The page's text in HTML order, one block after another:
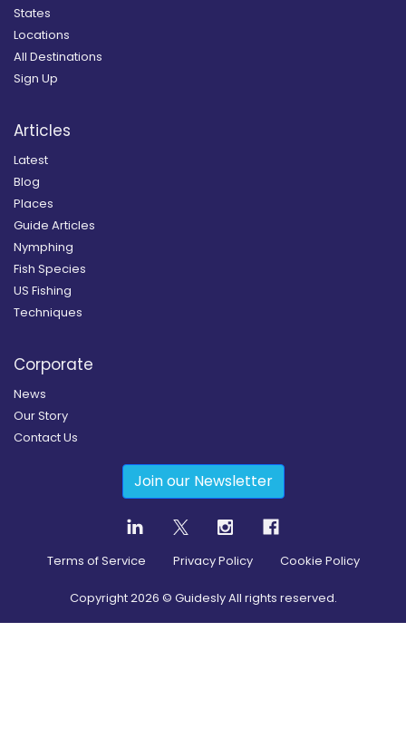
States
Locations
All Destinations
Sign Up
Articles
Latest
Blog
Places
Guide Articles
Nymphing
Fish Species
US Fishing
Techniques
Corporate
News
Our Story
Contact Us
Join our Newsletter
Terms of Service Privacy Policy Cookie Policy
Copyright2026 © Guidesly All rights reserved.